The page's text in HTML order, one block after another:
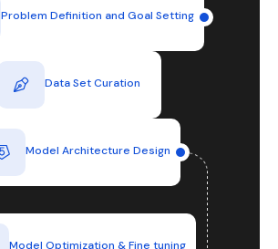
Problem Definition and Goal Setting
Data Set Curation
Model Architecture Design
Model Optimization & Fine tuning